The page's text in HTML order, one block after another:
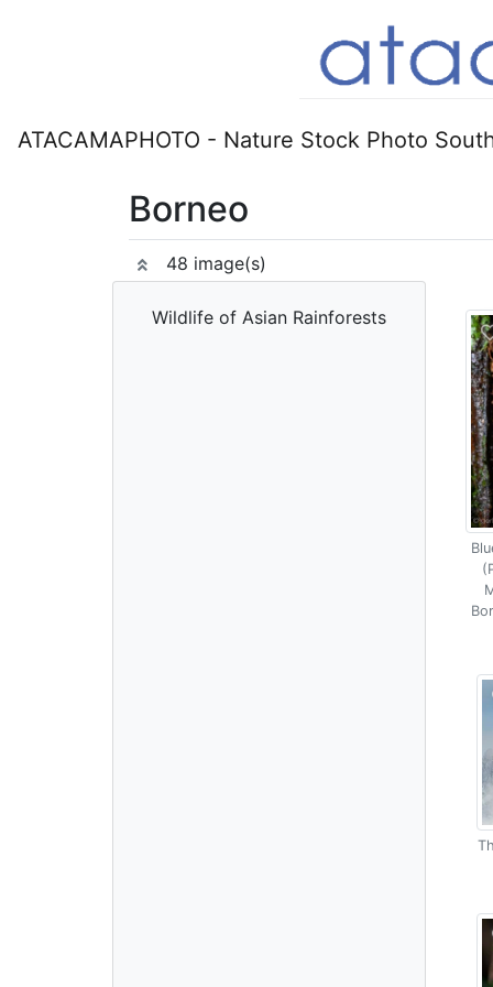
ATACAMAPHOTO - Nature Stock Photo
Borneo
48 image(s)
Wildlife of Asian Rainforests